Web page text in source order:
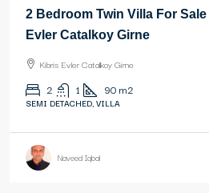
2 Bedroom Twin Villa For
Evler Catalkoy Girne
Kibris Evler Catalkoy Girne
2 1 90 m2
SEMI DETACHED, VILLA
Naveed Iqbal